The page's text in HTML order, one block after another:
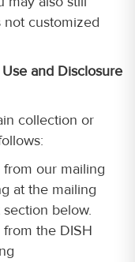
not customized
and Disclosure
collection or
our mailing
at the mailing
below.
the DISH